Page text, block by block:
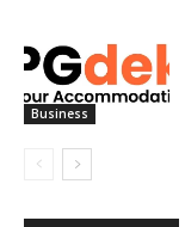
Business